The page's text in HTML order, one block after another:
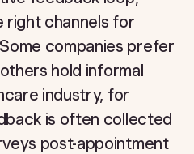
right channels for
companies prefer
hold informal
industry, for
is often collected
post-appointment